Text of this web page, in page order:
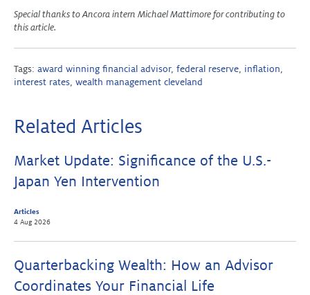
Special thanks to Ancora intern Michael Mattimore for contributing to
this article.
Tags: award winning financial advisor, federal reserve inflation
interest rates wealth management cleveland
Related Articles
Market Update: Significance of the U.S.-
Japan Yen Intervention
Articles
4 Aug 2026
Quarterbacking Wealth: How an Advisor
Coordinates Your Financial Life